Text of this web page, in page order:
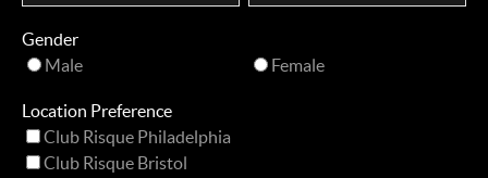
Gender
Male
Female
Location Preference
Club Risque Philadelphia
Club Risque Bristol